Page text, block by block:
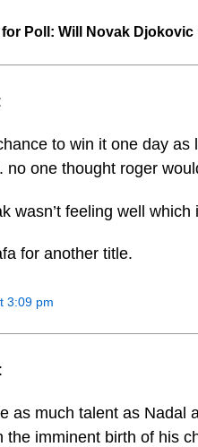
Poll: Will Novak
to win it one day
no one thought roger
wasn’t feeling well
for another title.
3:09 pm
as much talent as Nadal
the imminent birth of his